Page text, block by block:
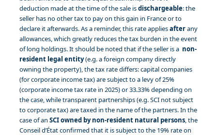
deduction made at the time of the sale isdischargeable: the
seller has no other tax to pay on this gain in France or to
declare it afterwards. As a reminder, this rate appliesafterany
allowances, which greatly reduces the tax burden in the event
of long holdings. It should be noted that if the seller is a non-
resident legal entity(e.g. a foreign company directly
owning the property), the tax rate differs: capital companies
(for corporate income tax) are subject to a levy of 25%
(corporate income tax rate in 2025) or 33.33% depending on
the case, while transparent partnerships (e.g. SCI not subject
to corporate tax) are taxed in the name of the partners. In the
case of an SCI owned by non-resident natural persons, the
Conseil d’État confirmed that it is subject to the 19% rate on